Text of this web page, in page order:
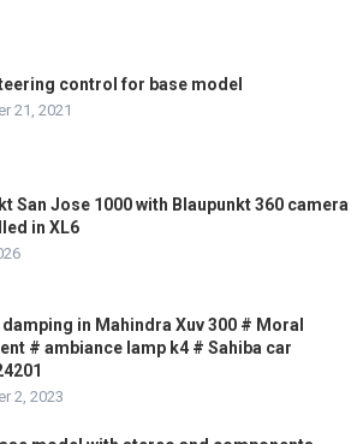
control for base model
21, 2021
San Jose 1000 with Blaupunkt 360 camera
in XL6
damping in Mahindra Xuv 300 # Moral
# ambiance lamp k4 # Sahiba car
2, 2023